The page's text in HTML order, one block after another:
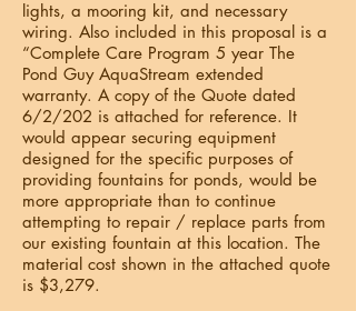
lights, a mooring kit, and necessary
wiring. Also included in this proposal is a
“Complete Care Program 5 year The
Pond Guy AquaStream extended
warranty. A copy of the Quote dated
6/2/202 is attached for reference. It
would appear securing equipment
designed for the specific purposes of
providing fountains for ponds, would be
more appropriate than to continue
attempting to repair / replace parts from
our existing fountain at this location. The
material cost shown in the attached quote
is $3,279.